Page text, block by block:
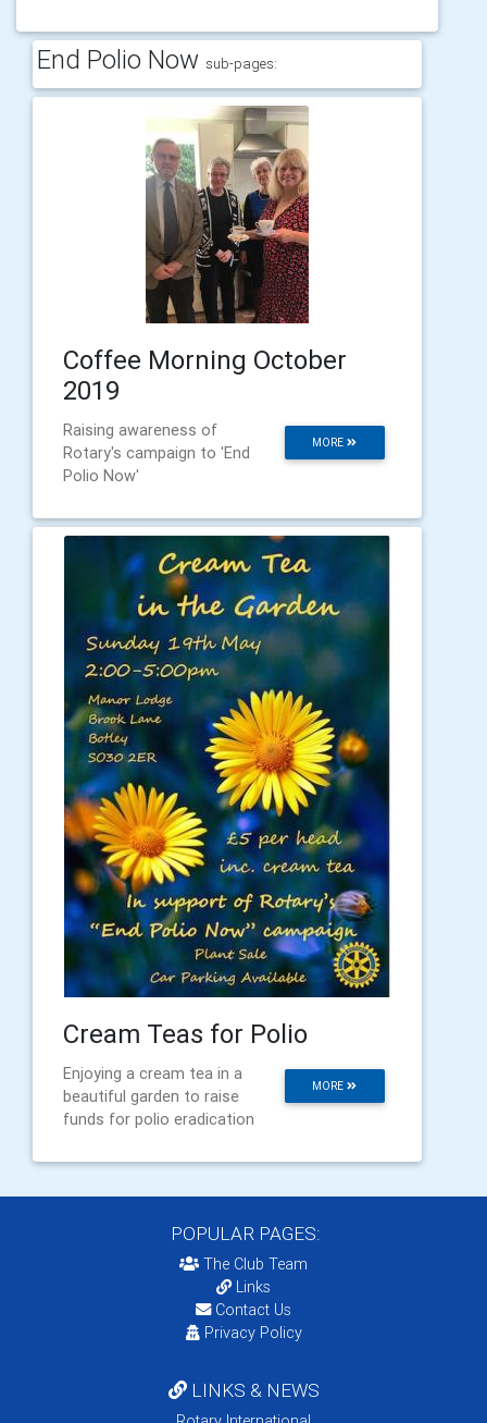
End Polio Now sub-pages:
Coffee Morning October
2019
MORE
Raising awareness of
Rotary's campaign to 'End
Polio Now'
Cream Teas for Polio
MORE
Enjoying a cream tea in a
beautiful garden to raise
funds for polio eradication
POPULAR PAGES:
The Club Team
Links
Contact Us
Privacy Policy
LINKS & NEWS